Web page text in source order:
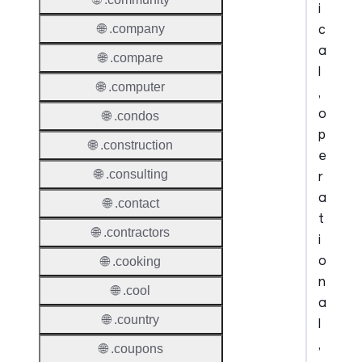
i
c
a
l
,
o
p
e
r
a
t
i
o
n
a
l
,
🌐 .company
🌐 .compare
🌐 .computer
🌐 .condos
🌐 .construction
🌐 .consulting
🌐 .contact
🌐 .contractors
🌐 .cooking
🌐 .cool
🌐 .country
🌐 .coupons